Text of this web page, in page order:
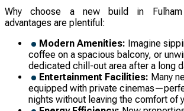
Why choose a new build in Fulham
advantages are plentiful:
Modern Amenities: Imagine
coffee on a spacious balcony, or
dedicated chill-out area after a long
Entertainment Facilities: Many
equipped with private
nights without leaving the comfort of